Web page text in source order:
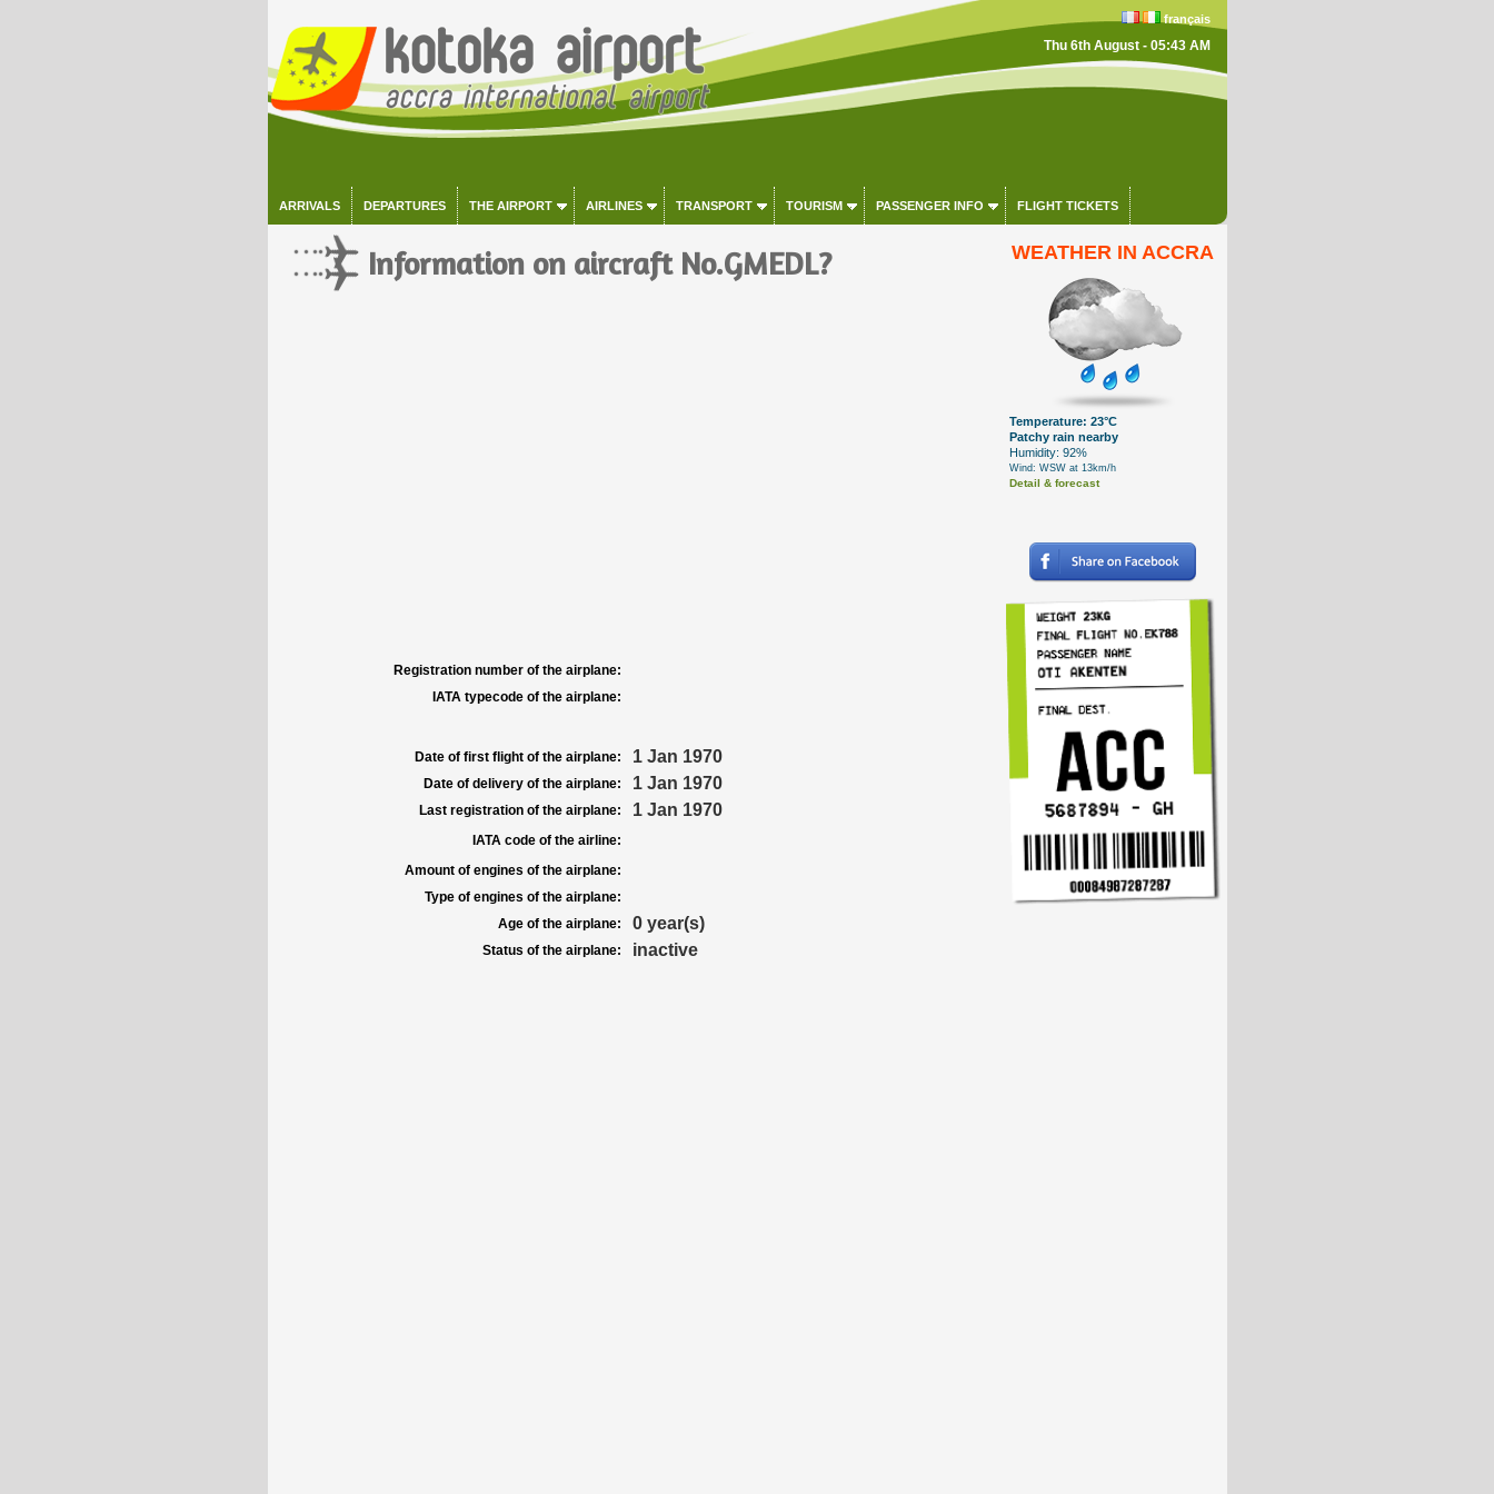
français
Thu 6th August - 05:43 AM
ARRIVALS DEPARTURES THE AIRPORT AIRLINES TRANSPORT TOURISM PASSENGER INFO FLIGHT TICKETS
Information on aircraft No.GMEDL?
Registration number of the airplane:
IATA typecode of the airplane:
Date of first flight of the airplane: 1 Jan 1970
Date of delivery of the airplane: 1 Jan 1970
Last registration of the airplane: 1 Jan 1970
IATA code of the airline:
Amount of engines of the airplane:
Type of engines of the airplane:
Age of the airplane:
0 year(s)
Status of the airplane: inactive
WEATHER IN ACCRA
Temperature: 23°C
Patchy rain nearby
Humidity: 92%
Wind: WSW at 13km/h
Detail & forecast